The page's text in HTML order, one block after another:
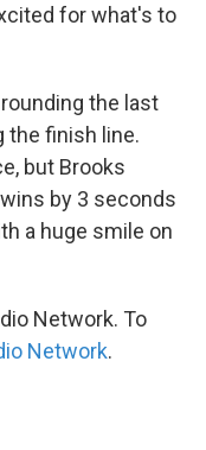
for what's to
the last
the finish line.
but Brooks
by 3 seconds
a huge smile on
Network. To
Network.